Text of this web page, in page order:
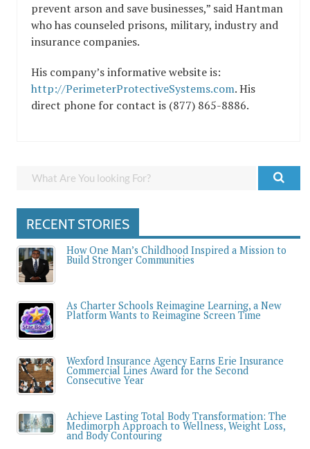
prevent arson and save businesses,” said Hantman
who has counseled prisons, military, industry and
insurance companies.
His company’s informative website is:
http://PerimeterProtectiveSystems.com. His
direct phone for contact is (877) 865-8886.
RECENT STORIES
How One Man’s Childhood Inspired a Mission to
Build Stronger Communities
As Charter Schools Reimagine Learning, a New
Platform Wants to Reimagine Screen Time
Wexford Insurance Agency Earns Erie Insurance
Commercial Lines Award for the Second
Consecutive Year
Achieve Lasting Total Body Transformation: The
Medimorph Approach to Wellness, Weight Loss,
and Body Contouring